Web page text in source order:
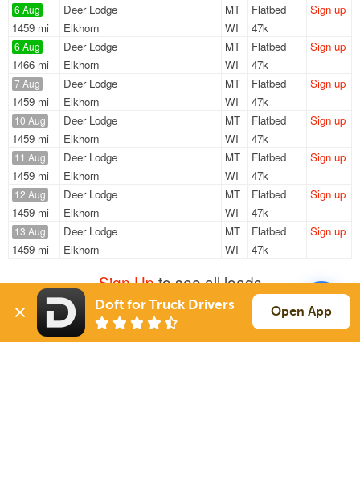
6 Aug
1459 mi
Deer Lodge
MT
Elkhorn
WI
Flatbed
47k
Sign up
6 Aug
1466 mi
Deer Lodge
MT
Elkhorn
WI
Flatbed
47k
Sign up
7 Aug
1459 mi
Deer Lodge
MT
Elkhorn
WI
Flatbed
47k
Sign up
10 Aug
1459 mi
Deer Lodge
MT
Elkhorn
WI
Flatbed
47k
Sign up
11 Aug
1459 mi
Deer Lodge
MT
Elkhorn
WI
Flatbed
47k
Sign up
12 Aug
1459 mi
Deer Lodge
MT
Elkhorn
WI
Flatbed
47k
Sign up
13 Aug
1459 mi
Deer Lodge
MT
Elkhorn
WI
Flatbed
47k
Sign up
Sign Upto see all loads
Solutions Services
Doft for Truck Drivers Open App